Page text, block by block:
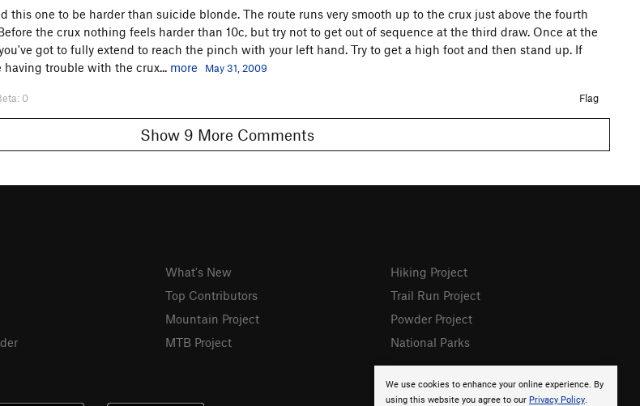
this one to be harder than suicide blonde. The route runs very smooth up to the crux just above the fourth
the crux nothing feels harder than 10c, but try not to get out of sequence at the third draw. Once at the
got to fully extend to reach the pinch with your left hand. Try to get a high foot and then stand up. If
having trouble with the crux... more May 31, 2009
0 Flag
Show 9 More Comments
We use cookies to enhance your online experience. By
using this website you agree to our Privacy Policy.
What's New
Top Contributors
Mountain Project
MTB Project
Hiking Project
Trail Run Project
Powder Project
National Parks